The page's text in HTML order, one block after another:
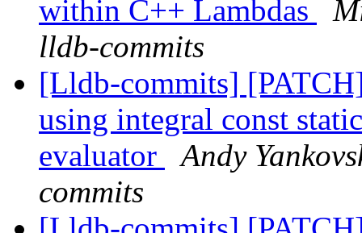
within C++ Lambdas
lldb-commits
[Lldb-commits]
using integral const
evaluator
Andy
commits